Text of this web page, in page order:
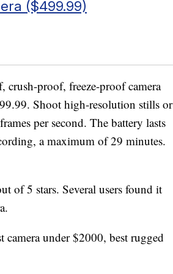
($499.99)
proof, freeze-proof camera
Shoot high-resolution stills or
per second. The battery lasts
a maximum of 29 minutes.
of 5 stars. Several users found it
camera under $2000, best rugged